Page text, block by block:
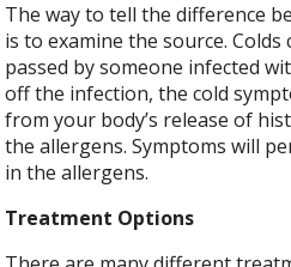
The way to tell the difference
is to examine the source.
passed by someone infected
off the infection, the cold
from your body’s release of
the allergens. Symptoms will
in the allergens.
Treatment Options